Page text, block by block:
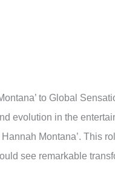
to Global
evolution in the
Montana’. This
see remarkable